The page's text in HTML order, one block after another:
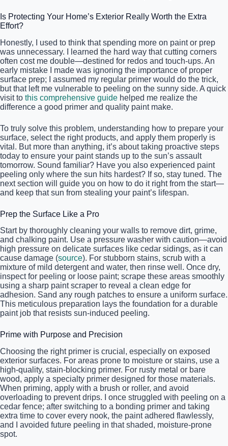
Is Protecting Your Home’s Exterior Really Worth the Extra
Effort?
Honestly, I used to think that spending more on paint or prep
was unnecessary. I learned the hard way that cutting corners
often cost me double—destined for redos and touch-ups. An
early mistake I made was ignoring the importance of proper
surface prep; I assumed my regular primer would do the trick,
but that left me vulnerable to peeling on the sunny side. A quick
visit to this comprehensive guide helped me realize the
difference a good primer and quality paint make.
To truly solve this problem, understanding how to prepare your
surface, select the right products, and apply them properly is
vital. But more than anything, it’s about taking proactive steps
today to ensure your paint stands up to the sun’s assault
tomorrow. Sound familiar? Have you also experienced paint
peeling only where the sun hits hardest? If so, stay tuned. The
next section will guide you on how to do it right from the start—
and keep that sun from stealing your paint’s lifespan.
Prep the Surface Like a Pro
Start by thoroughly cleaning your walls to remove dirt, grime,
and chalking paint. Use a pressure washer with caution—avoid
high pressure on delicate surfaces like cedar sidings, as it can
cause damage (source). For stubborn stains, scrub with a
mixture of mild detergent and water, then rinse well. Once dry,
inspect for peeling or loose paint; scrape these areas smoothly
using a sharp paint scraper to reveal a clean edge for
adhesion. Sand any rough patches to ensure a uniform surface.
This meticulous preparation lays the foundation for a durable
paint job that resists sun-induced peeling.
Prime with Purpose and Precision
Choosing the right primer is crucial, especially on exposed
exterior surfaces. For areas prone to moisture or stains, use a
high-quality, stain-blocking primer. For rusty metal or bare
wood, apply a specialty primer designed for those materials.
When priming, apply with a brush or roller, and avoid
overloading to prevent drips. I once struggled with peeling on a
cedar fence; after switching to a bonding primer and taking
extra time to cover every nook, the paint adhered flawlessly,
and I avoided future peeling in that shaded, moisture-prone
spot.